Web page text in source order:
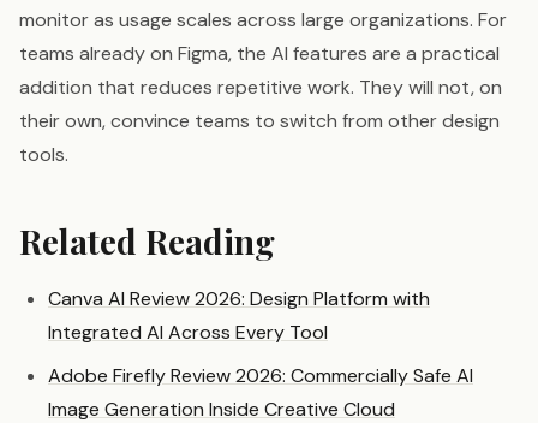
monitor as usage scales across large organizations. For
teams already on Figma, the AI features are a practical
addition that reduces repetitive work. They will not, on
their own, convince teams to switch from other design
tools.
Related Reading
Canva AI Review 2026: Design Platform with
Integrated AI Across Every Tool
Adobe Firefly Review 2026: Commercially Safe AI
Image Generation Inside Creative Cloud